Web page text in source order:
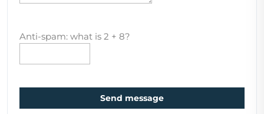
Anti-spam: what is 2 + 8?
Send message